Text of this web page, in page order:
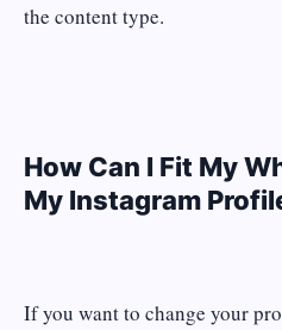
the content type.
How Can I Fit My
My Instagram
If you want to change your